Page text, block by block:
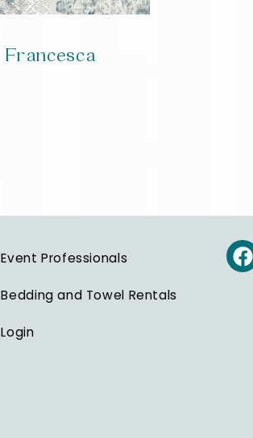
Francesca
Event Professionals
Bedding and Towel Rentals
Login